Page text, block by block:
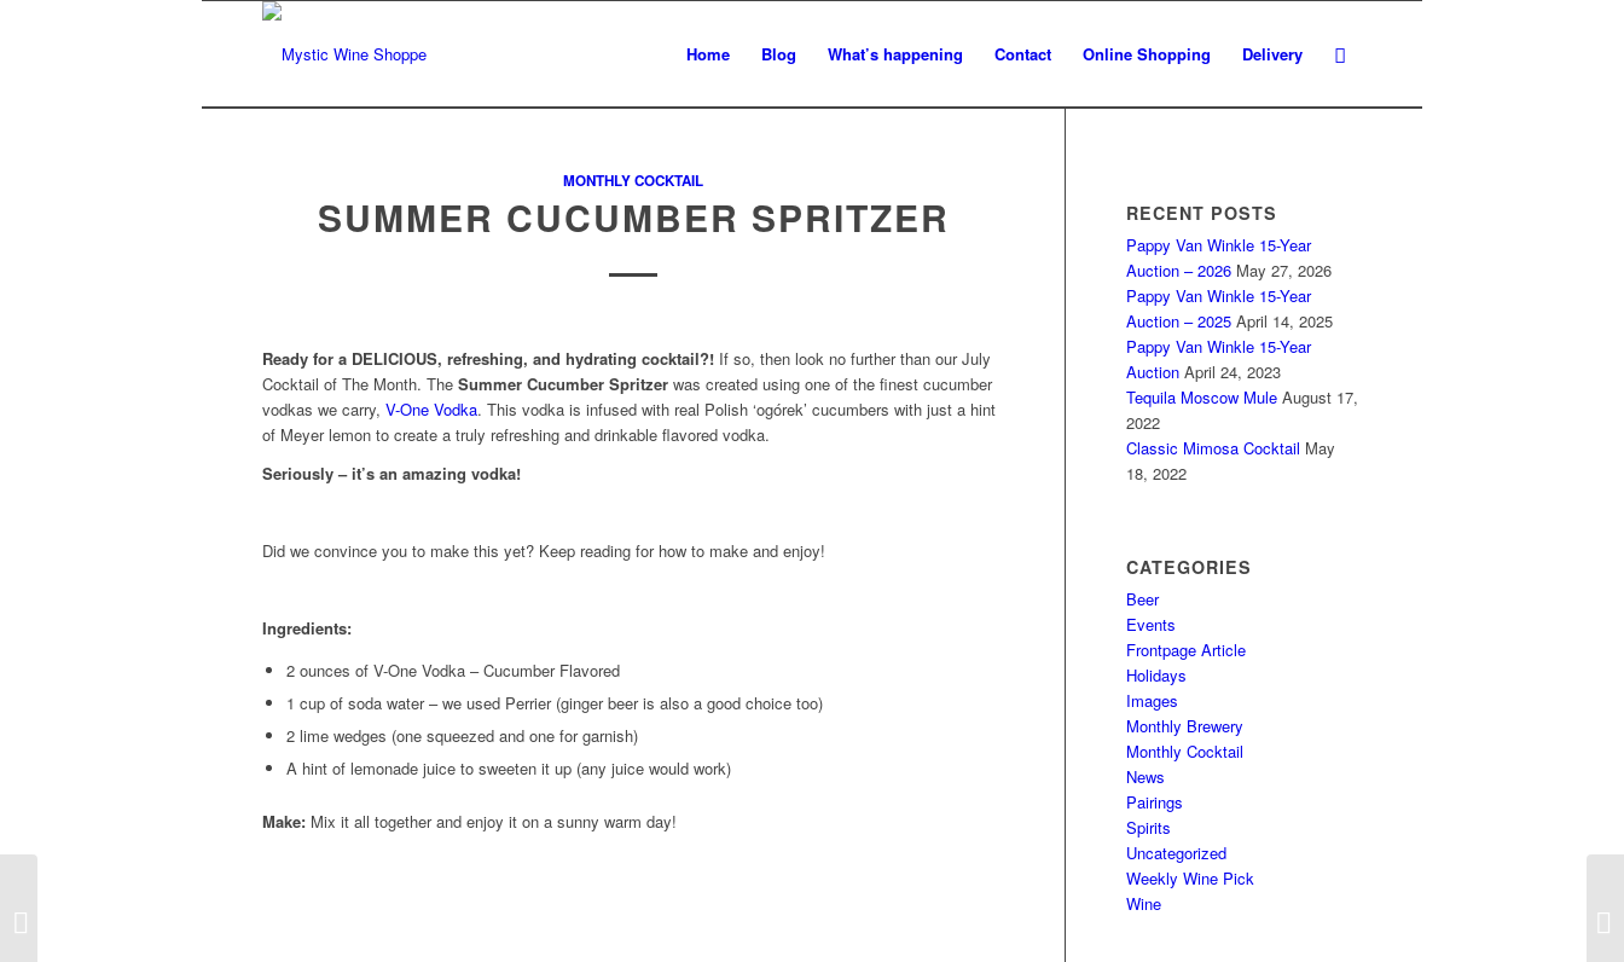
Home Blog What’s happening Contact Online Shopping Delivery
MONTHLY COCKTAIL
SUMMER CUCUMBER SPRITZER
Ready for a DELICIOUS, refreshing, and hydrating cocktail?! If so, then look no further than our July
Cocktail of The Month. The Summer Cucumber Spritzer was created using one of the finest cucumber
vodkas we carry, V-One Vodka. This vodka is infused with real Polish ‘ogórek’ cucumbers with just a hint
of Meyer lemon to create a truly refreshing and drinkable flavored vodka.
Seriously – it’s an amazing vodka!
Did we convince you to make this yet? Keep reading for how to make and enjoy!
Ingredients:
2 ounces of V-One Vodka – Cucumber Flavored
1 cup of soda water – we used Perrier (ginger beer is also a good choice too)
2 lime wedges (one squeezed and one for garnish)
A hint of lemonade juice to sweeten it up (any juice would work)
Make: Mix it all together and enjoy it on a sunny warm day!
RECENT POSTS
Pappy Van Winkle 15-Year
Auction – 2026 May 27, 2026
Pappy Van Winkle 15-Year
Auction – 2025 April 14, 2025
Pappy Van Winkle 15-Year
Auction April 24, 2023
Tequila Moscow Mule August 17,
2022
Classic Mimosa Cocktail May
18, 2022
CATEGORIES
Beer
Events
Frontpage Article
Holidays
Images
Monthly Brewery
Monthly Cocktail
News
Pairings
Spirits
Uncategorized
Weekly Wine Pick
Wine